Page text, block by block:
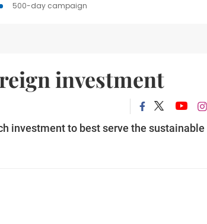
500-day campaign
investment
investment to best serve the sustainable